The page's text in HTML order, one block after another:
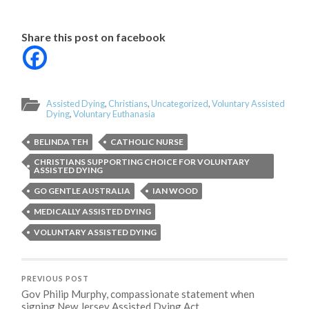
Share this post on facebook
Assisted Dying, Christians,Uncategorized,Voluntary Assisted
Dying,Voluntary Euthanasia
BELINDA TEH
CATHOLIC NURSE
CHRISTIANS SUPPORTING CHOICE FOR VOLUNTARY
ASSISTED DYING
GO GENTLE AUSTRALIA
IAN WOOD
MEDICALLY ASSISTED DYING
VOLUNTARY ASSISTED DYING
PREVIOUS POST
Gov Philip Murphy, compassionate statement when
signing New Jersey Assisted Dying Act